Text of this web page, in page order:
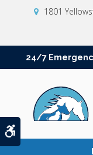
1801
24/7